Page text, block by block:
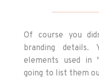
Of course you
branding
elements used in
going to list them